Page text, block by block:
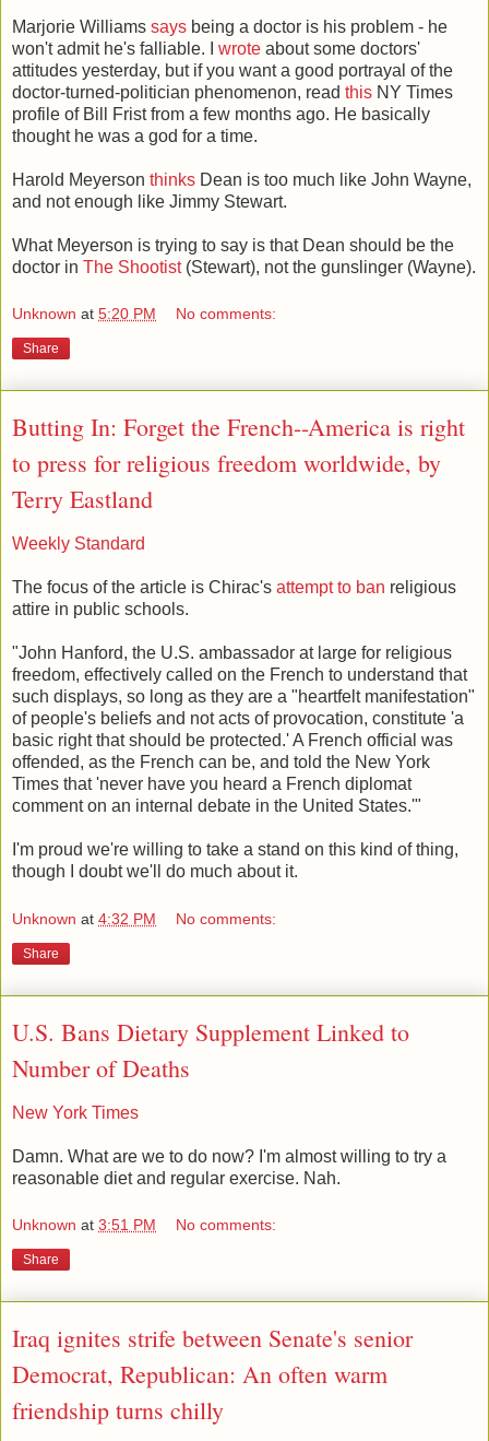
Marjorie Williams says being a doctor is his problem - he
won't admit he's falliable. I wrote about some doctors'
attitudes yesterday, but if you want a good portrayal of the
doctor-turned-politician phenomenon, read this NY Times
profile of Bill Frist from a few months ago. He basically
thought he was a god for a time.
Harold Meyerson thinks Dean is too much like John Wayne,
and not enough like Jimmy Stewart.
What Meyerson is trying to say is that Dean should be the
doctor in The Shootist(Stewart), not the gunslinger (Wayne).
Unknown at 5:20 PM No comments:
Share
Butting In: Forget the French--America is right
to press for religious freedom worldwide, by
Terry Eastland
Weekly Standard
The focus of the article is Chirac's attempt to ban religious
attire in public schools.
"John Hanford, the U.S. ambassador at large for religious
freedom, effectively called on the French to understand that
such displays, so long as they are a "heartfelt manifestation"
of people's beliefs and not acts of provocation, constitute 'a
basic right that should be protected.' A French official was
offended, as the French can be, and told the New York
Times that 'never have you heard a French diplomat
comment on an internal debate in the United States.'"
I'm proud we're willing to take a stand on this kind of thing,
though I doubt we'll do much about it.
Unknown at 4:32 PM No comments:
Share
U.S. Bans Dietary Supplement Linked to
Number of Deaths
New York Times
Damn. What are we to do now? I'm almost willing to try a
reasonable diet and regular exercise. Nah.
Unknown at 3:51 PM No comments:
Share
Iraq ignites strife between Senate's senior
Democrat, Republican: An often warm
friendship turns chilly